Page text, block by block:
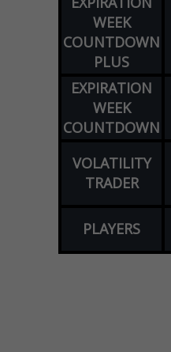
WEEK
COUNTDOWN
PLUS
EXPIRATION
WEEK
COUNTDOWN
VOLATILITY
TRADER
PLAYERS